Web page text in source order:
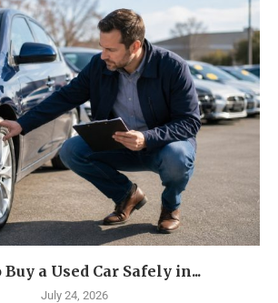
Buy a Used Car Safely in...
July 24, 2026